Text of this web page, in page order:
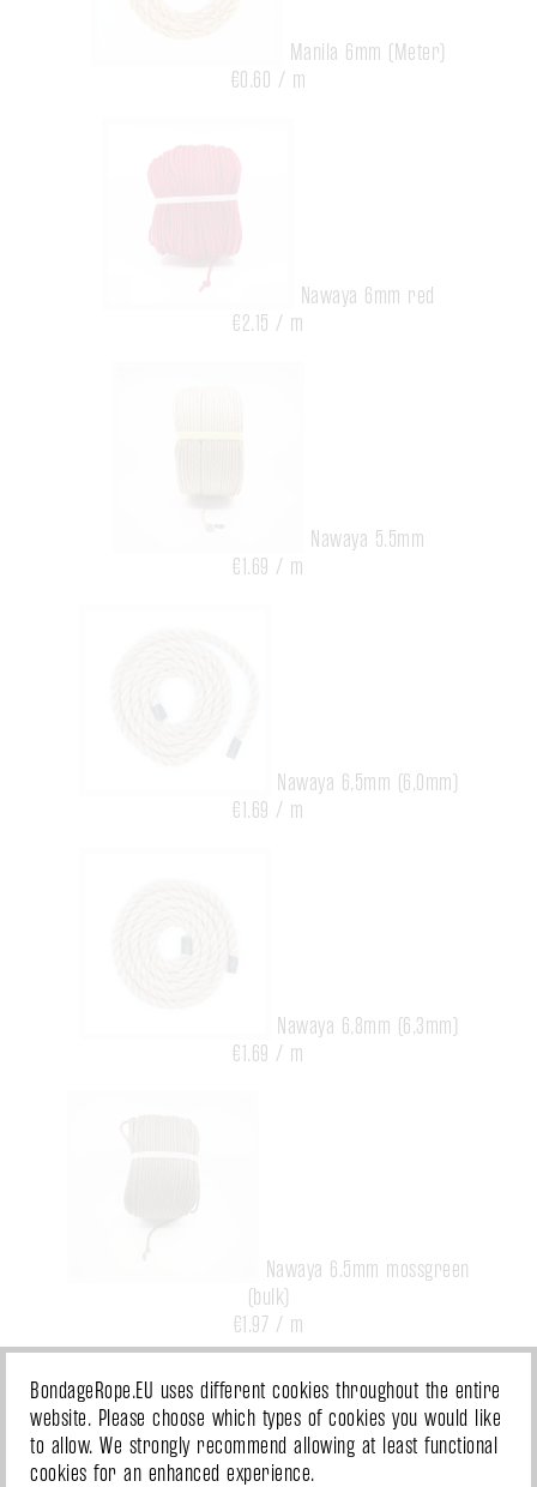
Manila 6mm (Meter)
€0.60 / m
Nawaya 6mm red
€2.15 / m
Nawaya 5.5mm
€1.69 / m
Nawaya 6,5mm (6,0mm)
€1.69 / m
Nawaya 6,8mm (6,3mm)
€1.69 / m
Nawaya 6.5mm mossgreen
(bulk)
€1.97 / m
BondageRope.EU uses different cookies throughout the entire
website. Please choose which types of cookies you would like
to allow. We strongly recommend allowing at least functional
cookies for an enhanced experience.